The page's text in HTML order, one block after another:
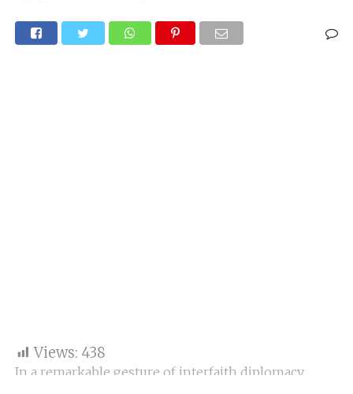
Views: 438
In a remarkable gesture of interfaith diplomacy,